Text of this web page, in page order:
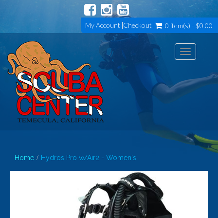
My Account Checkout 0 item(s) - $0.00
Toggle
Home Hydros Pro w/Air2 - Women's